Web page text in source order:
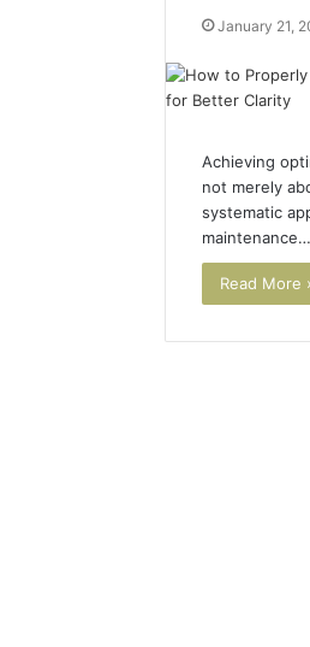
January 21,
Achieving
not merely
systematic
maintenance…
Read More